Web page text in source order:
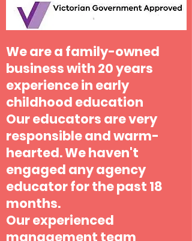
We are a family-owned
business with 20 years
experience in early
childhood education
Our educators are very
responsible and warm-
hearted. We haven't
engaged any agency
educator for the past 18
months.
Our experienced
management team